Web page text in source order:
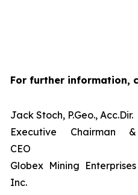
For further information,
Jack Stoch, P.Geo., Acc.Dir.
Executive Chairman &
CEO
Globex Mining Enterprises
Inc.